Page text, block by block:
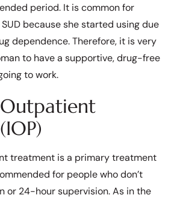
period. It is common for
because she started using due
dependence. Therefore, it is very
to have a supportive, drug-free
to work.
treatment is a primary treatment
for people who don’t
or 24-hour supervision. As in the